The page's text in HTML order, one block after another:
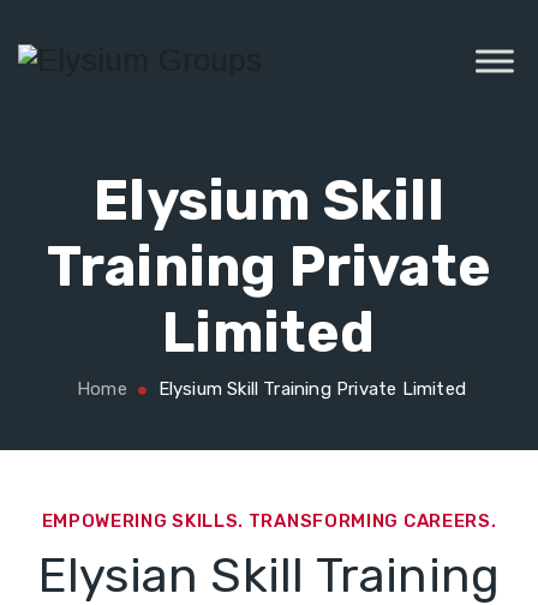
Elysium Skill
Training Private
Limited
Home Elysium Skill Training Private Limited
EMPOWERING SKILLS. TRANSFORMING CAREERS.
Elysian Skill Training